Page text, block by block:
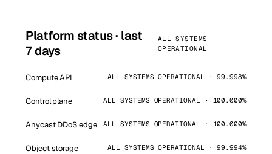
Platform status · last
7 days
ALL SYSTEMS
OPERATIONAL
Compute API ALL SYSTEMS OPERATIONAL · 99.998%
Control plane ALL SYSTEMS OPERATIONAL · 100.000%
Anycast DDoS edge ALL SYSTEMS OPERATIONAL · 100.000%
Object storage ALL SYSTEMS OPERATIONAL · 99.994%